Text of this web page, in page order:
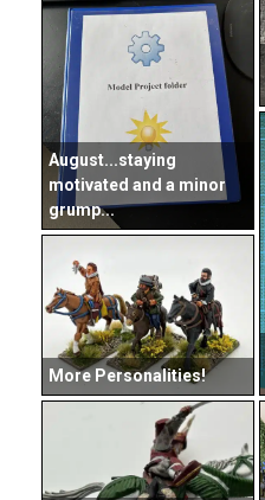
August...staying
motivated and a minor
grump...
More Personalities!